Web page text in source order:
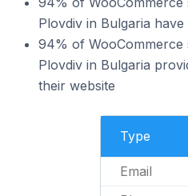
Plovdiv in Bulgaria
94% of WooCommerce
Plovdiv in Bulgaria
their website
Type
Email